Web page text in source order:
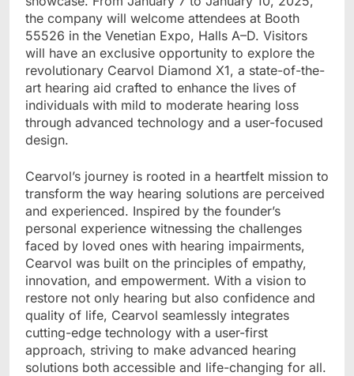
the company will welcome attendees at Booth
55526 in the Venetian Expo, Halls A–D. Visitors
will have an exclusive opportunity to explore the
revolutionary Cearvol Diamond X1, a state-of-the-
art hearing aid crafted to enhance the lives of
individuals with mild to moderate hearing loss
through advanced technology and a user-focused
design.
Cearvol’s journey is rooted in a heartfelt mission to
transform the way hearing solutions are perceived
and experienced. Inspired by the founder’s
personal experience witnessing the challenges
faced by loved ones with hearing impairments,
Cearvol was built on the principles of empathy,
innovation, and empowerment. With a vision to
restore not only hearing but also confidence and
quality of life, Cearvol seamlessly integrates
cutting-edge technology with a user-first
approach, striving to make advanced hearing
solutions both accessible and life-changing for all.